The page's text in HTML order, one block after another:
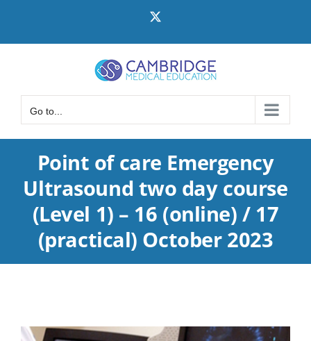
Go to...
Point of care Emergency
Ultrasound two day course
(Level 1) – 16 (online) / 17
(practical) October 2023